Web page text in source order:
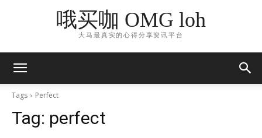
哦买咖 OMG loh
大马最真实的心得分享资讯平台
Tags Perfect
Tag: perfect